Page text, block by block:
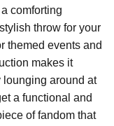
comforting
throw for your
themed events and
makes it
lounging around at
a functional and
of fandom that